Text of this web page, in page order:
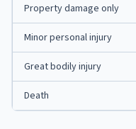
Property damage only
Minor personal injury
Great bodily injury
Death